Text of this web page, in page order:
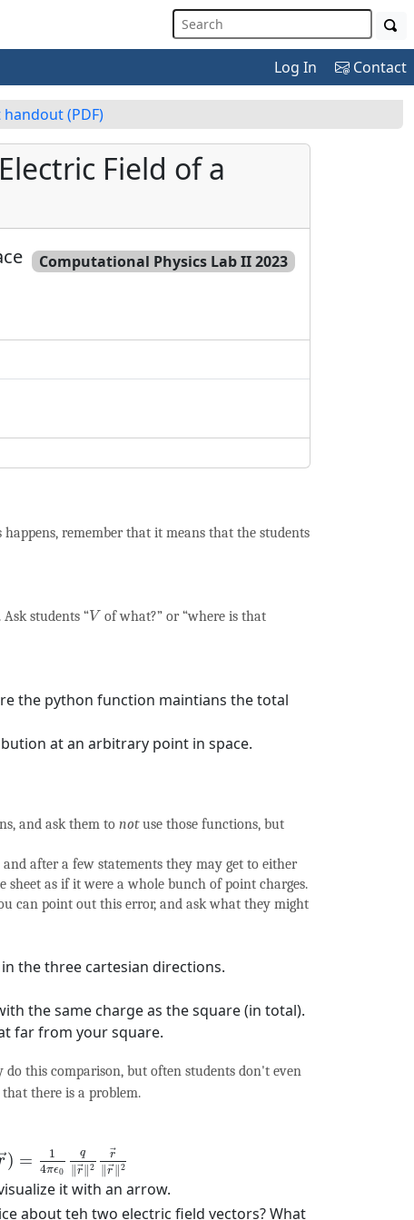
Log In Contact
handout(PDF)
Field of a
Computational Physics Lab II 2023
remember that it means that the students
. Ask students “V
V of what?” or “where is that
the python function maintians the total
at an arbitrary point in space.
and ask them to notuse those functions, but
and after a few statements they may get to either
as if it were a whole bunch of point charges.
can point out this error, and ask what they might
the three cartesian directions.
the same charge as the square (in total).
far from your square.
this comparison, but often students don't even
there is a problem.
) =
1
4πϵ0
q
→
r∥ 2
→
r
∥→
r∥ 2
(r 1 ϵ ‖
it with an arrow.
about teh two electric field vectors? What